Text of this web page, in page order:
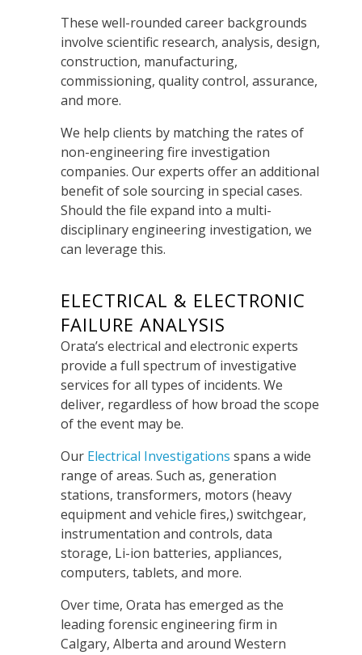
These well-rounded career backgrounds
involve scientific research, analysis, design,
construction, manufacturing,
commissioning, quality control, assurance,
and more.
We help clients by matching the rates of
non-engineering fire investigation
companies. Our experts offer an additional
benefit of sole sourcing in special cases.
Should the file expand into a multi-
disciplinary engineering investigation, we
can leverage this.
ELECTRICAL & ELECTRONIC
FAILURE ANALYSIS
Orata’s electrical and electronic experts
provide a full spectrum of investigative
services for all types of incidents. We
deliver, regardless of how broad the scope
of the event may be.
Our Electrical Investigations spans a wide
range of areas. Such as, generation
stations, transformers, motors (heavy
equipment and vehicle fires,) switchgear,
instrumentation and controls, data
storage, Li-ion batteries, appliances,
computers, tablets, and more.
Over time, Orata has emerged as the
leading forensic engineering firm in
Calgary, Alberta and around Western